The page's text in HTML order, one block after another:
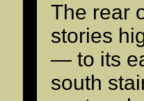
The rear
stories
— to its
south